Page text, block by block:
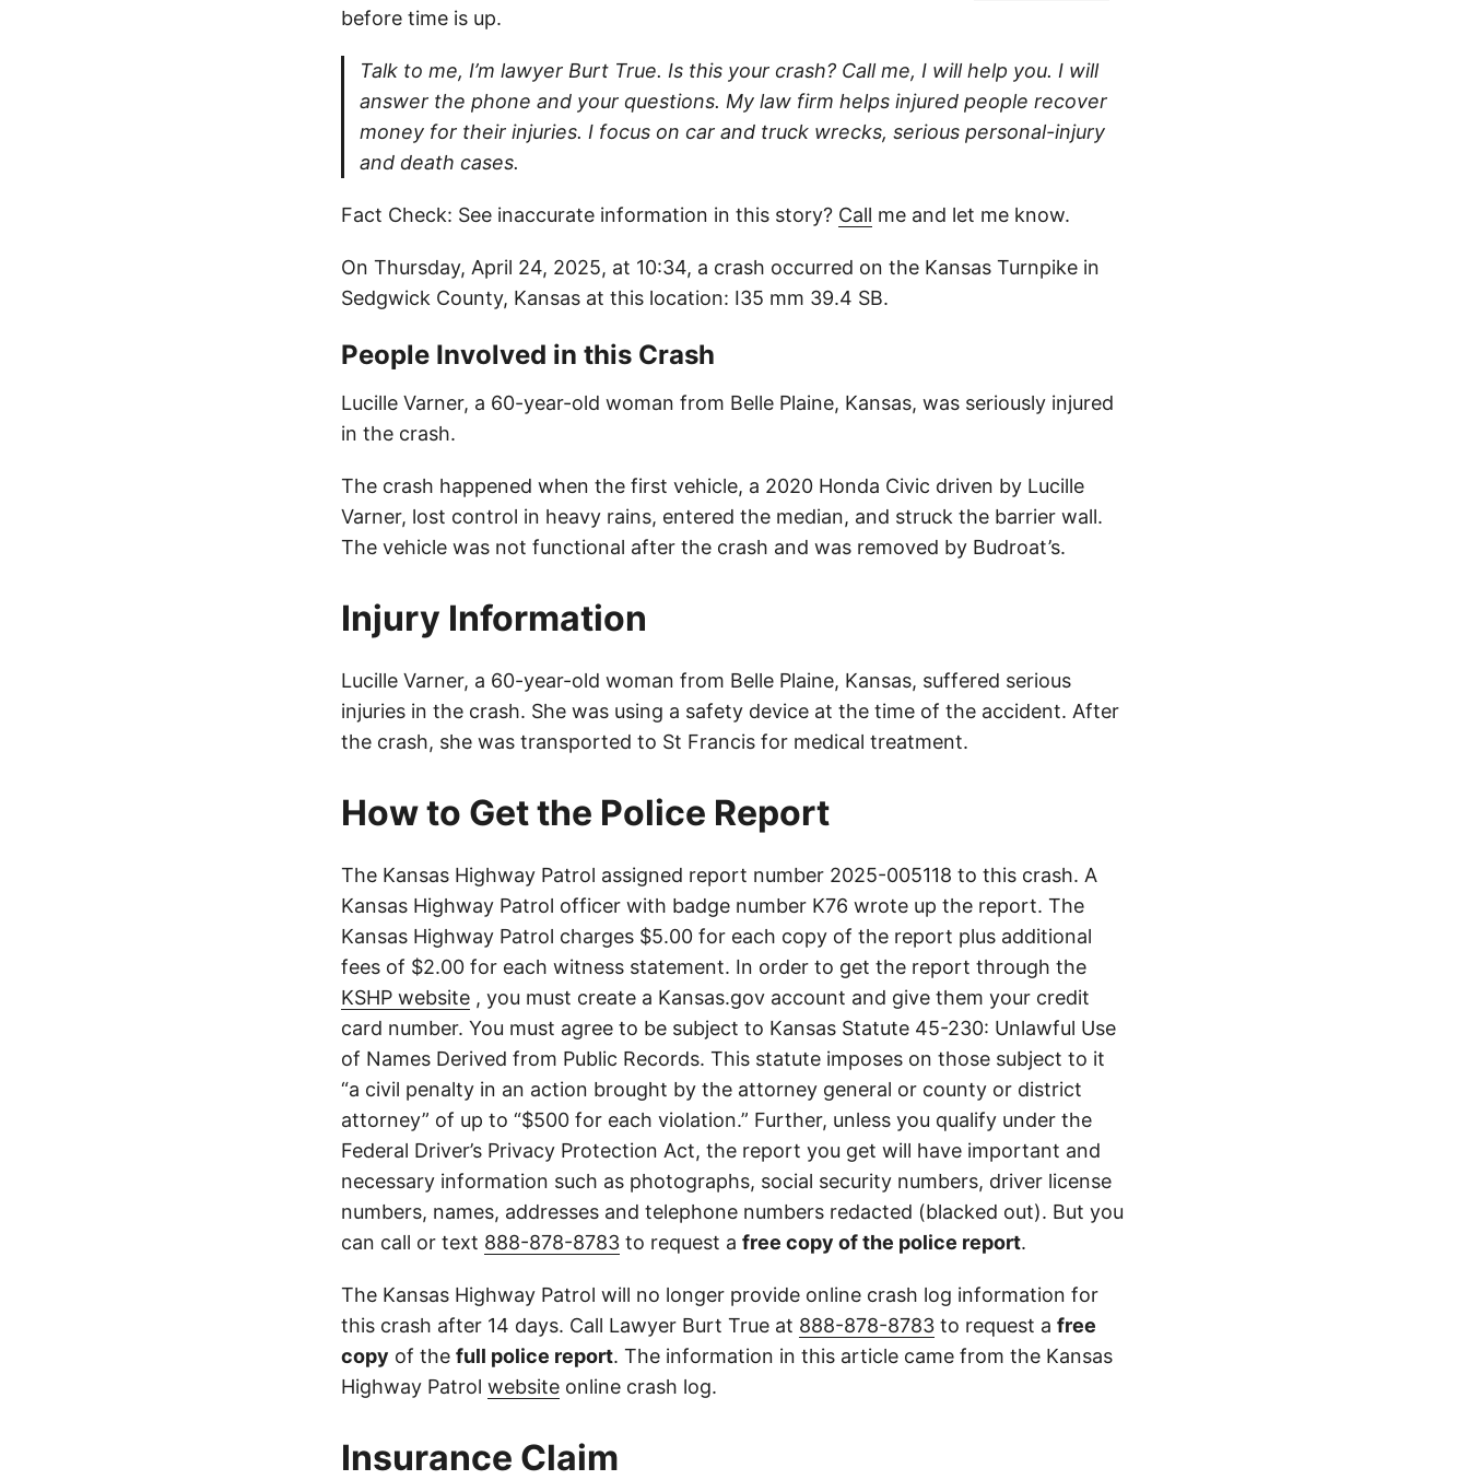
before time is up.
Talk to me, I’m lawyer Burt True. Is this your crash? Call me, I will help you. I will
answer the phone and your questions. My law firm helps injured people recover
money for their injuries. I focus on car and truck wrecks, serious personal-injury
and death cases.
Fact Check: See inaccurate information in this story? Call me and let me know.
On Thursday, April 24, 2025, at 10:34, a crash occurred on the Kansas Turnpike in
Sedgwick County, Kansas at this location: I35 mm 39.4 SB.
People Involved in this Crash
Lucille Varner, a 60-year-old woman from Belle Plaine, Kansas, was seriously injured
in the crash.
The crash happened when the first vehicle, a 2020 Honda Civic driven by Lucille
Varner, lost control in heavy rains, entered the median, and struck the barrier wall.
The vehicle was not functional after the crash and was removed by Budroat’s.
Injury Information
Lucille Varner, a 60-year-old woman from Belle Plaine, Kansas, suffered serious
injuries in the crash. She was using a safety device at the time of the accident. After
the crash, she was transported to St Francis for medical treatment.
How to Get the Police Report
The Kansas Highway Patrol assigned report number 2025-005118 to this crash. A
Kansas Highway Patrol officer with badge number K76 wrote up the report. The
Kansas Highway Patrol charges $5.00 for each copy of the report plus additional
fees of $2.00 for each witness statement. In order to get the report through the
KSHP website , you must create a Kansas.gov account and give them your credit
card number. You must agree to be subject to Kansas Statute 45-230: Unlawful Use
of Names Derived from Public Records. This statute imposes on those subject to it
“a civil penalty in an action brought by the attorney general or county or district
attorney” of up to “$500 for each violation.” Further, unless you qualify under the
Federal Driver’s Privacy Protection Act, the report you get will have important and
necessary information such as photographs, social security numbers, driver license
numbers, names, addresses and telephone numbers redacted (blacked out). But you
can call or text 888-878-8783 to request a free copy of the police report.
The Kansas Highway Patrol will no longer provide online crash log information for
this crash after 14 days. Call Lawyer Burt True at 888-878-8783 to request a free
copy of the full police report. The information in this article came from the Kansas
Highway Patrol website online crash log.
Insurance Claim